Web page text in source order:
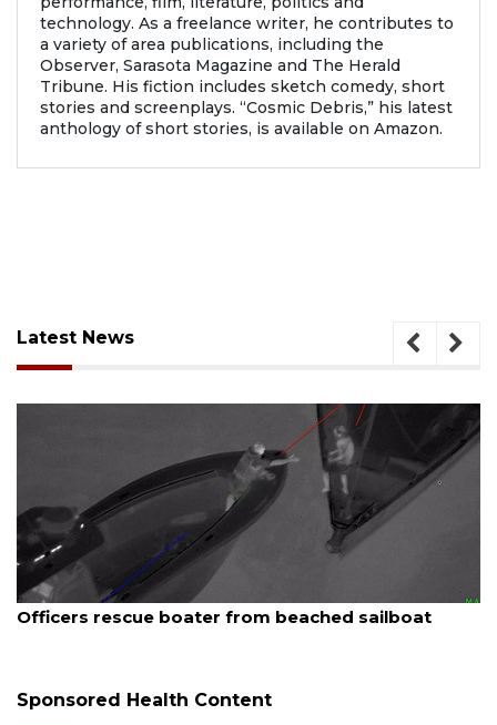
technology. As a freelance writer, he contributes to
a variety of area publications, including the
Observer, Sarasota Magazine and The Herald
Tribune. His fiction includes sketch comedy, short
stories and screenplays. “Cosmic Debris,” his latest
anthology of short stories, is available on Amazon.
Latest News
August 7, 2026
Officers rescue boater from beached sailboat
Sponsored Health Content